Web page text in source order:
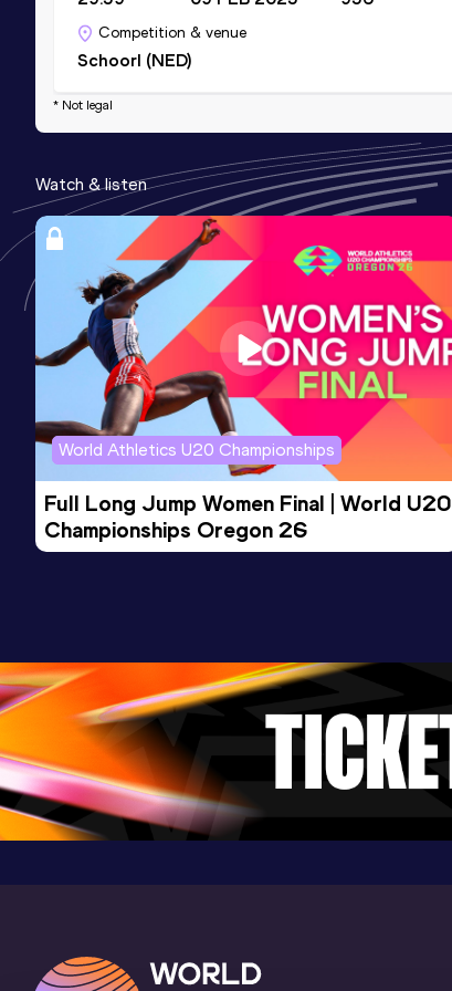
Competition & venue
Schoorl (NED)
* Not legal
Watch & listen
World Athletics U20 Championships
Full Long Jump Women Final | World U20
Championships Oregon 26